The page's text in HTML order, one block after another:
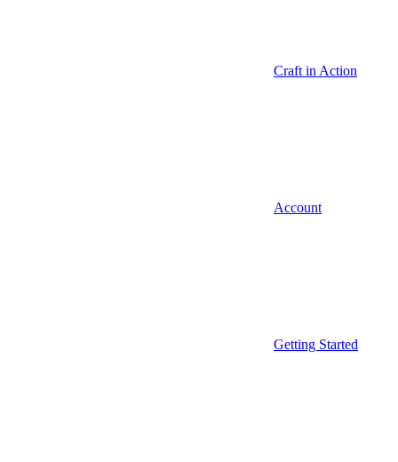
Craft in Action
Account
Getting Started